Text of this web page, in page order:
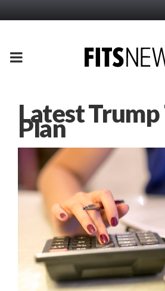
PRIMARY
Latest Trump
Plan